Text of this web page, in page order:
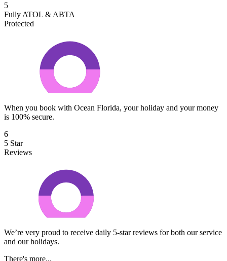
5
Fully ATOL & ABTA
Protected
When you book with Ocean Florida, your holiday and your money
is 100% secure.
6
5 Star
Reviews
We’re very proud to receive daily 5-star reviews for both our service
and our holidays.
There's more...